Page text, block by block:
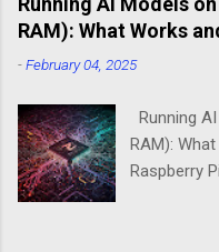
home
comfort of
DietPi's
operatin...
RAM): What Works
-February 04, 2025
Running
RAM):
Raspberry